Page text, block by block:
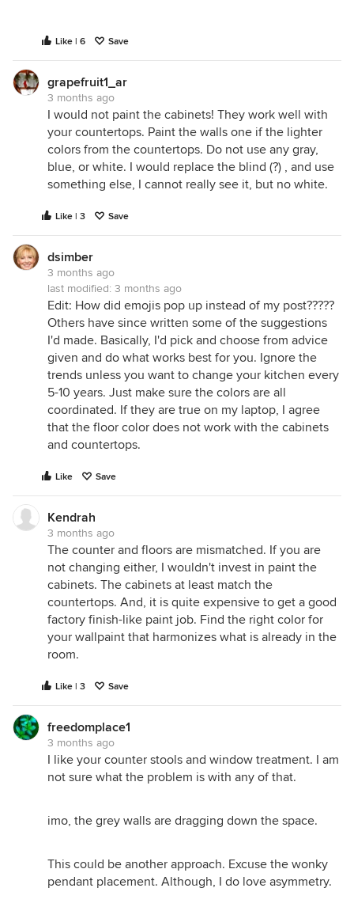
Like | 6 Save
grapefruit1_ar
3 months ago
I would not paint the cabinets! They work well with
your countertops. Paint the walls one if the lighter
colors from the countertops. Do not use any gray,
blue, or white. I would replace the blind (?) , and use
something else, I cannot really see it, but no white.
Like | 3 Save
dsimber
3 months ago
last modified: 3 months ago
Edit: How did emojis pop up instead of my post?????
Others have since written some of the suggestions
I'd made. Basically, I'd pick and choose from advice
given and do what works best for you. Ignore the
trends unless you want to change your kitchen every
5-10 years. Just make sure the colors are all
coordinated. If they are true on my laptop, I agree
that the floor color does not work with the cabinets
and countertops.
Like Save
Kendrah
3 months ago
The counter and floors are mismatched. If you are
not changing either, I wouldn't invest in paint the
cabinets. The cabinets at least match the
countertops. And, it is quite expensive to get a good
factory finish-like paint job. Find the right color for
your wallpaint that harmonizes what is already in the
room.
Like | 3 Save
freedomplace1
3 months ago
I like your counter stools and window treatment. I am
not sure what the problem is with any of that.
imo, the grey walls are dragging down the space.
This could be another approach. Excuse the wonky
pendant placement. Although, I do love asymmetry.